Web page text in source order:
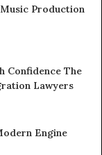
Production
Confidence The
Lawyers
Engine